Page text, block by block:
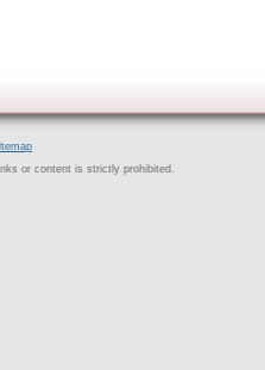
or content is strictly prohibited.